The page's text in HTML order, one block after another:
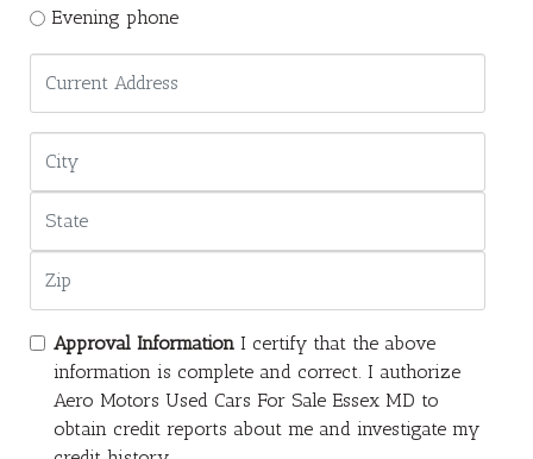
Evening phone
Approval Information I certify that the above
information is complete and correct. I authorize
Aero Motors Used Cars For Sale Essex MD to
obtain credit reports about me and investigate my